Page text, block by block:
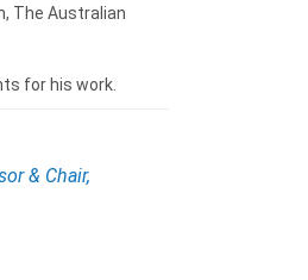
The Australian
for his work.
& Chair,